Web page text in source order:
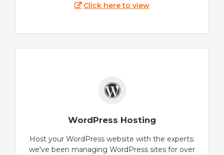
Click here to view
WordPress Hosting
Host your WordPress website with the experts:
we've been managing WordPress sites for over